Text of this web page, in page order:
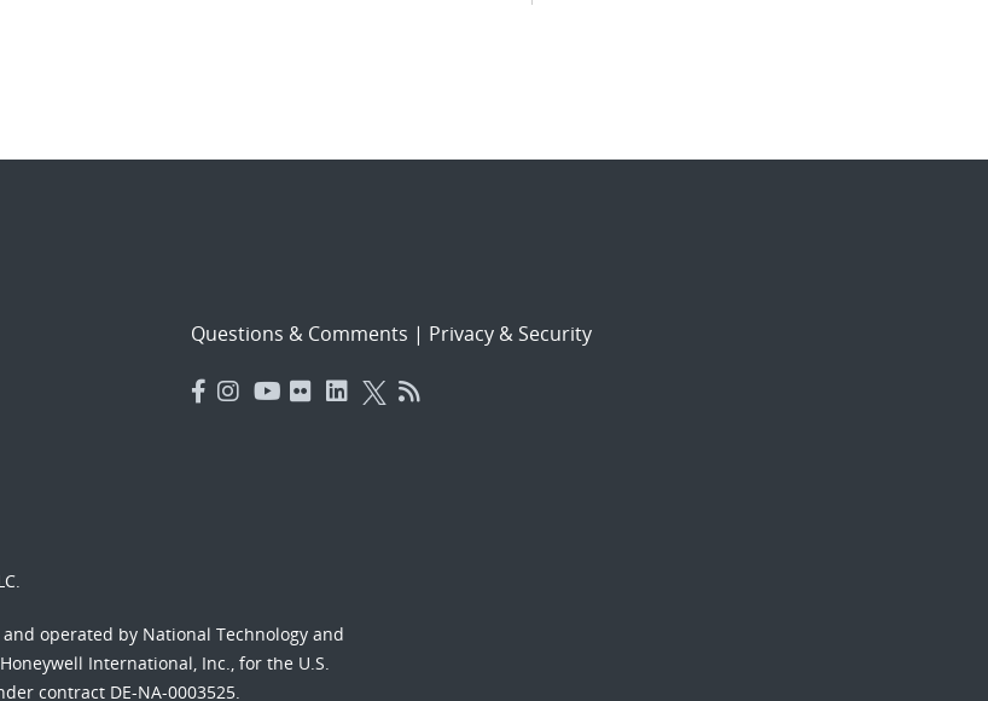
Questions & Comments | Privacy & Security
operated by National Technology and
International, Inc., for the U.S.
contract DE-NA-0003525.